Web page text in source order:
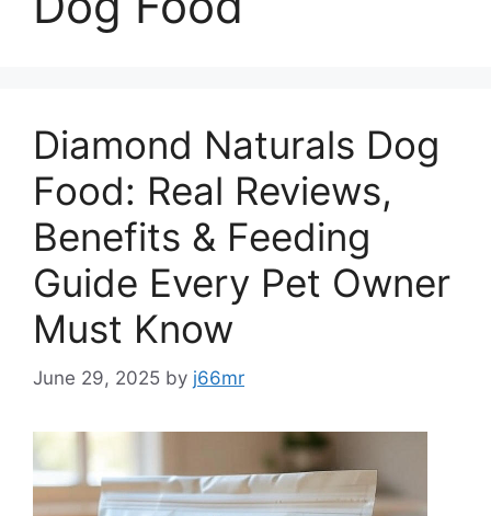
Diamond Naturals Dog
Food: Real Reviews,
Benefits & Feeding
Guide Every Pet Owner
Must Know
June 29, 2025 by j66mr